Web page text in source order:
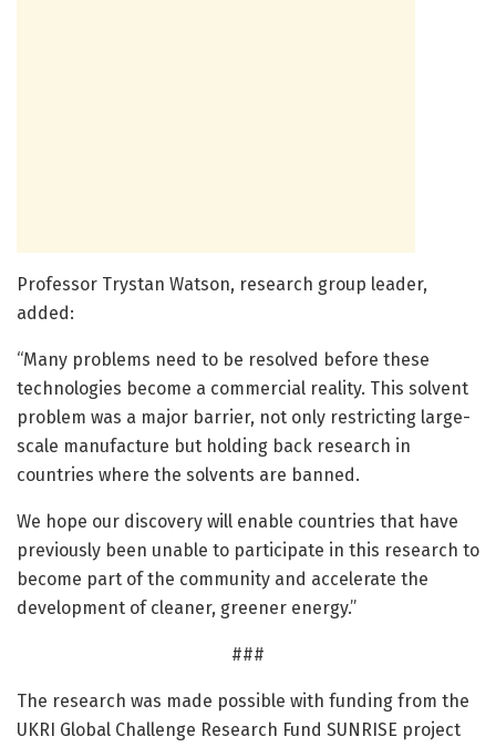
Professor Trystan Watson, research group leader,
added:
“Many problems need to be resolved before these
technologies become a commercial reality. This solvent
problem was a major barrier, not only restricting large-
scale manufacture but holding back research in
countries where the solvents are banned.
We hope our discovery will enable countries that have
previously been unable to participate in this research to
become part of the community and accelerate the
development of cleaner, greener energy.”
###
The research was made possible with funding from the
UKRI Global Challenge Research Fund SUNRISE project